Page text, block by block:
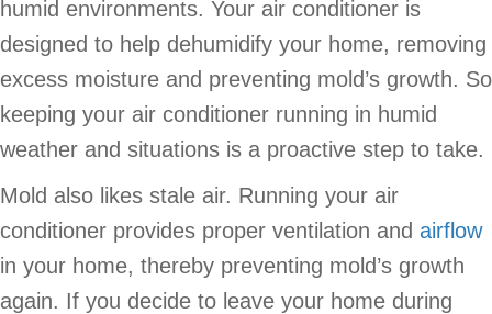
humid environments. Your air conditioner is
designed to help dehumidify your home, removing
excess moisture and preventing mold’s growth. So
keeping your air conditioner running in humid
weather and situations is a proactive step to take.
Mold also likes stale air. Running your air
conditioner provides proper ventilation and airflow
in your home, thereby preventing mold’s growth
again. If you decide to leave your home during